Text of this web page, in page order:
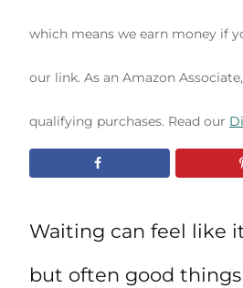
which means we earn money if
our link. As an Amazon
qualifying purchases. Read our
Waiting can feel like
but often good